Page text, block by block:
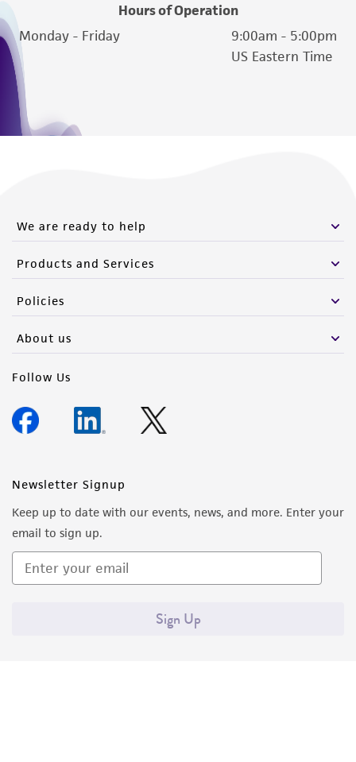
Hours of Operation
Monday - Friday
9:00am - 5:00pm
US Eastern Time
We are ready to help
Products and Services
Policies
About us
Follow Us
Newsletter Signup
Keep up to date with our events, news, and more. Enter your
email to sign up.
Sign Up